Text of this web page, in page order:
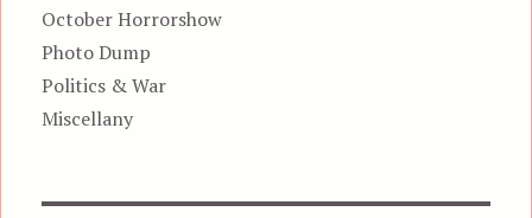
October Horrorshow
Photo Dump
Politics & War
Miscellany